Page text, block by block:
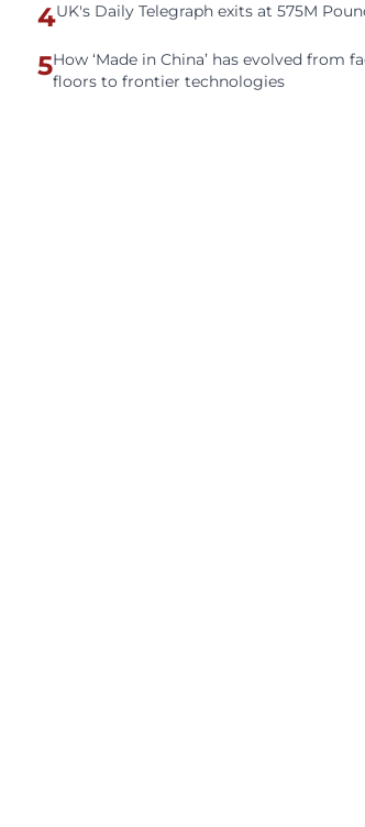
4UK's Daily Telegraph exits at 575M
5How ‘Made in China’ has evolved from
floors to frontier technologies